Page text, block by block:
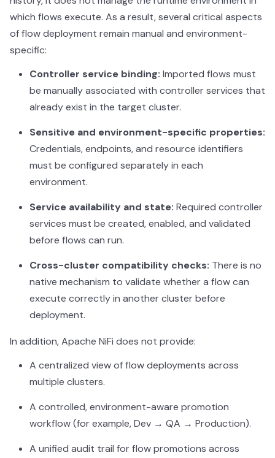
which flows execute. As a result, several critical aspects
of flow deployment remain manual and environment-
specific:
Controller service binding: Imported flows must
be manually associated with controller services that
already exist in the target cluster.
Sensitive and environment-specific properties:
Credentials, endpoints, and resource identifiers
must be configured separately in each
environment.
Service availability and state: Required controller
services must be created, enabled, and validated
before flows can run.
Cross-cluster compatibility checks: There is no
native mechanism to validate whether a flow can
execute correctly in another cluster before
deployment.
In addition, Apache NiFi does not provide:
A centralized view of flow deployments across
multiple clusters.
A controlled, environment-aware promotion
workflow (for example, Dev → QA → Production).
A unified audit trail for flow promotions across